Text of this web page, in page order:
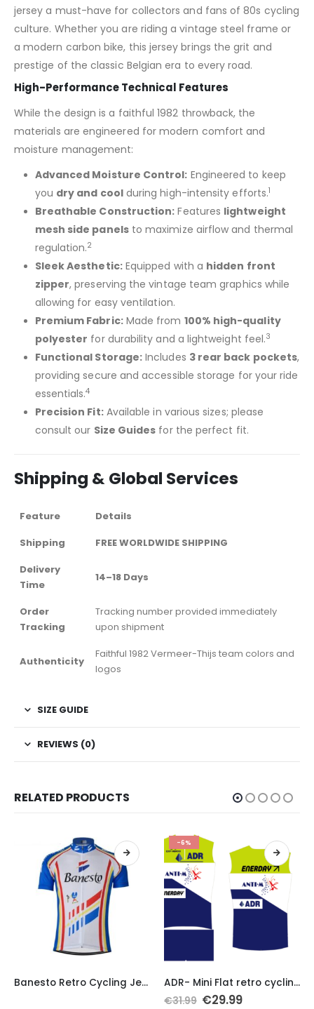
jersey a must-have for collectors and fans of 80s cycling
culture. Whether you are riding a vintage steel frame or
a modern carbon bike, this jersey brings the grit and
prestige of the classic Belgian era to every road.
High-Performance Technical Features
While the design is a faithful 1982 throwback, the
materials are engineered for modern comfort and
moisture management:
Advanced Moisture Control: Engineered to keep
you dry and coolduring high-intensity efforts.1
Breathable Construction: Features lightweight
mesh side panelsto maximize airflow and thermal
regulation.2
Sleek Aesthetic:Equipped with a hidden front
zipper, preserving the vintage team graphics while
allowing for easy ventilation.
Premium Fabric:Made from 100% high-quality
polyester for durability and a lightweight feel.3
Functional Storage: Includes 3 rear back pockets,
providing secure and accessible storage for your ride
essentials.4
Precision Fit:Available in various sizes; please
consult our Size Guides for the perfect fit.
Shipping & Global Services
Feature
Details
Shipping
FREE WORLDWIDE SHIPPING
Delivery
Time
14–18 Days
Order
Tracking
Tracking number provided immediately
upon shipment
Authenticity
Faithful 1982 Vermeer-Thijs team colors and
logos
SIZE GUIDE
REVIEWS (0)
RELATED PRODUCTS
Banesto Retro Cycling Jersey Replica
-6%
This product has multiple variants. The options may be chosen on the product page
ADR- Mini Flat retro cycling jersey 1988
€31.99 Original
€29.99Current